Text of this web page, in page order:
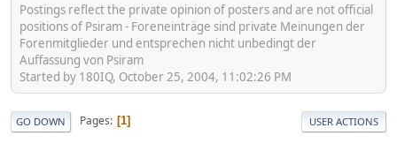
Postings reflect the private opinion of posters and are not official
positions of Psiram - Foreneinträge sind private Meinungen der
Forenmitglieder und entsprechen nicht unbedingt der
Auffassung von Psiram
Started by 180IQ, October 25, 2004, 11:02:26 PM
GO DOWN Pages 1 USER ACTIONS